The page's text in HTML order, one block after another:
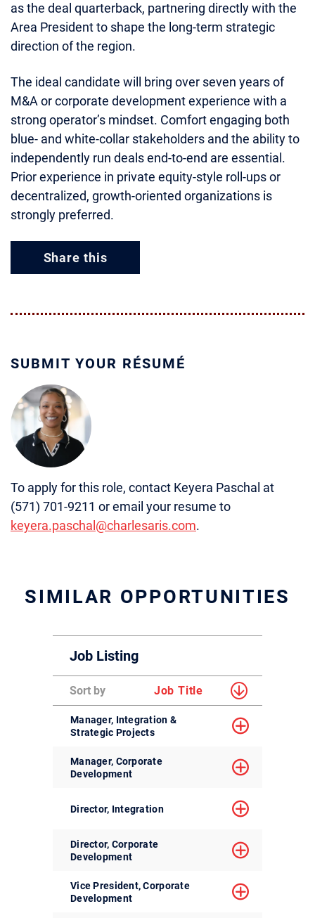
as the deal quarterback, partnering directly with the
Area President to shape the long‑term strategic
direction of the region.
The ideal candidate will bring over seven years of
M&A or corporate development experience with a
strong operator’s mindset. Comfort engaging both
blue‑ and white‑collar stakeholders and the ability to
independently run deals end‑to‑end are essential.
Prior experience in private equity‑style roll‑ups or
decentralized, growth‑oriented organizations is
strongly preferred.
Share this
SUBMIT YOUR RÉSUMÉ
To apply for this role, contact Keyera Paschal at
(571) 701-9211 or email your resume to
keyera.paschal@charlesaris.com.
SIMILAR OPPORTUNITIES
Job Listing
Sort by Job Title
Manager, Integration &
Strategic Projects
Manager, Corporate
Development
Director, Integration
Director, Corporate
Development
Vice President, Corporate
Development